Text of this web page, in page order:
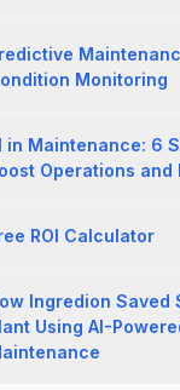
Monitoring
in Maintenance: 6
Operations and
ROI Calculator
Ingredion Saved
Using AI-